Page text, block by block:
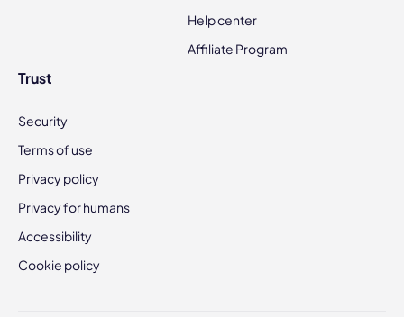
Help center
Affiliate Program
Trust
Security
Terms of use
Privacy policy
Privacy for humans
Accessibility
Cookie policy